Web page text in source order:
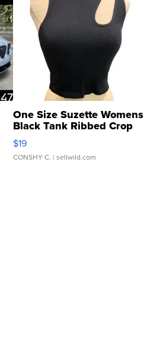
One Size Suzette Womens
Black Tank Ribbed Crop
Asymmetrical ...
$19
CONSHY C. | sellwild.com